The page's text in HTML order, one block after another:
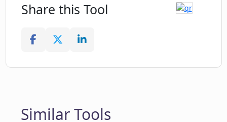
Share this Tool
Similar Tools